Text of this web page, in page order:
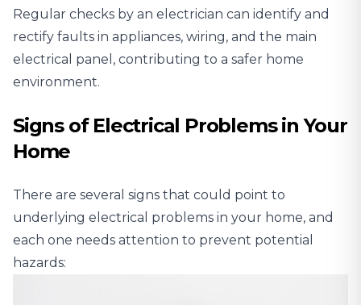
Regular checks by an electrician can identify and
rectify faults in appliances, wiring, and the main
electrical panel, contributing to a safer home
environment.
Signs of Electrical Problems in Your
Home
There are several signs that could point to
underlying electrical problems in your home, and
each one needs attention to prevent potential
hazards: